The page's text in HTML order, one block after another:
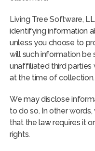
Living Tree Software,
identifying information
unless you choose to
will such information
unaffiliated third
at the time of collection.
We may disclose
to do so. In other
that the law requires it
rights.